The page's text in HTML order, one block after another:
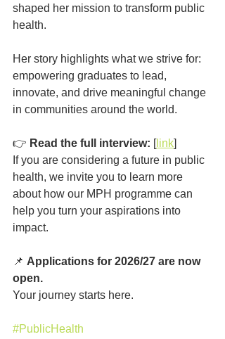
shaped her mission to transform public
health.
Her story highlights what we strive for:
empowering graduates to lead,
innovate, and drive meaningful change
in communities around the world.
👉 Read the full interview: [link]
If you are considering a future in public
health, we invite you to learn more
about how our MPH programme can
help you turn your aspirations into
impact.
📌 Applications for 2026/27 are now
open.
Your journey starts here.
#PublicHealth